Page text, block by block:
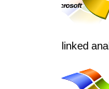
linked